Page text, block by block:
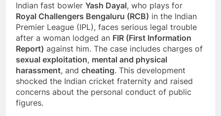
Indian fast bowler Yash Dayal, who plays for
Royal Challengers Bengaluru (RCB) in the Indian
Premier League (IPL), faces serious legal trouble
after a woman lodged an FIR (First Information
Report) against him. The case includes charges of
sexual exploitation, mental and physical
harassment, and cheating. This development
shocked the Indian cricket fraternity and raised
concerns about the personal conduct of public
figures.